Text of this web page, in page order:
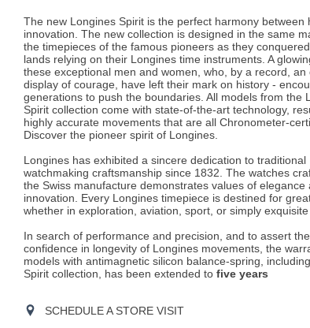
The new Longines Spirit is the perfect harmony between
innovation. The new collection is designed in the same
the timepieces of the famous pioneers as they
lands relying on their Longines time instruments. A
these exceptional men and women, who, by a record, an
display of courage, have left their mark on history -
generations to push the boundaries. All models from the
Spirit collection come with state-of-the-art technology,
highly accurate movements that are all Chronometer-
Discover the pioneer spirit of Longines.
Longines has exhibited a sincere dedication to traditional
watchmaking craftsmanship since 1832. The watches
the Swiss manufacture demonstrates values of elegance
innovation. Every Longines timepiece is destined for
whether in exploration, aviation, sport, or simply exquisite
In search of performance and precision, and to assert the
confidence in longevity of Longines movements, the
models with antimagnetic silicon balance-spring, including
Spirit collection, has been extended to five years
SCHEDULE A STORE VISIT